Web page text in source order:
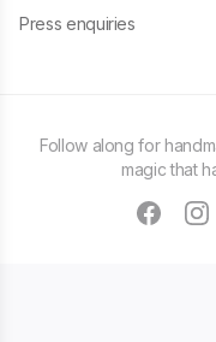
Press enquiries
Follow along for
magic that